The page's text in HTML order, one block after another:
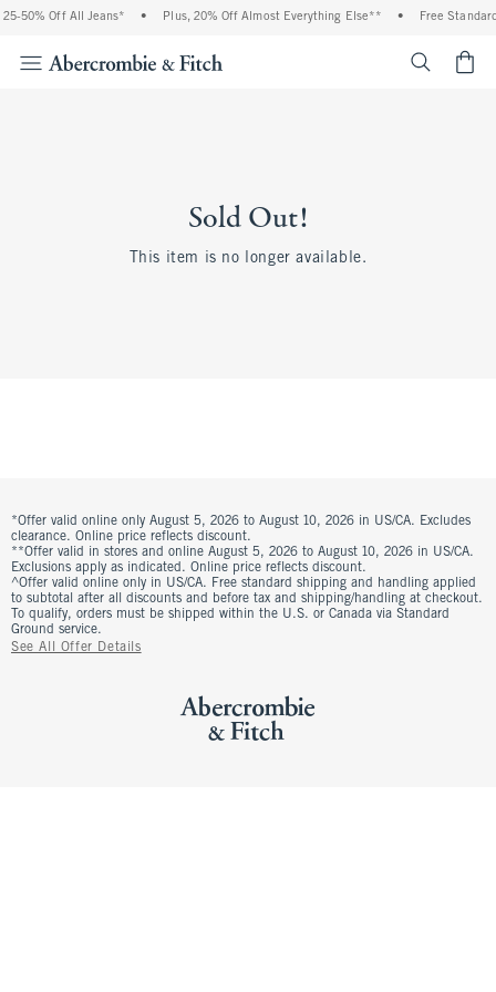
50% Off All Jeans* • Plus, 20% Off Almost Everything Else** • Free
Sold Out!
This item is no longer available.
*Offer valid online only August 5, 2026 to August 10, 2026 in US/CA. Excludes
clearance. Online price reflects discount.
**Offer valid in stores and online August 5, 2026 to August 10, 2026 in US/CA.
Exclusions apply as indicated. Online price reflects discount.
^Offer valid online only in US/CA. Free standard shipping and handling applied
to subtotal after all discounts and before tax and shipping/handling at checkout.
To qualify, orders must be shipped within the U.S. or Canada via Standard
Ground service.
See All Offer Details